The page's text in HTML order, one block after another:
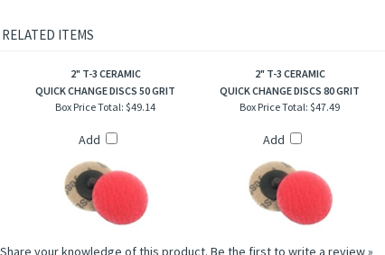
RELATED ITEMS
2" T-3 CERAMIC
QUICK CHANGE DISCS 50 GRIT
2" T-3 CERAMIC
QUICK CHANGE DISCS 80 GRIT
Box Price Total: $49.14
Add
Box Price Total: $47.49
Add
Share your knowledge of this product. Be the first to write a review »